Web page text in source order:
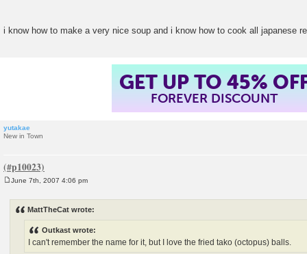
i know how to make a very nice soup and i know how to cook all japanese
GET UP TO 45%
FOREVER DISCOUNT
yutakae
New in Town
June 7th, 2007 4:06 pm
MattTheCat wrote:
Outkast wrote:
I can't remember the name for it, but I love the fried tako (octopus) balls.